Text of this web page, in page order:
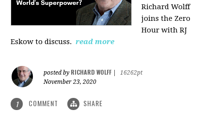
Richard Wolff
joins the Zero
Hour with RJ
Eskow to discuss. read more
posted by RICHARD WOLFF
16262pt
November 23, 2020
1 COMMENT SHARE